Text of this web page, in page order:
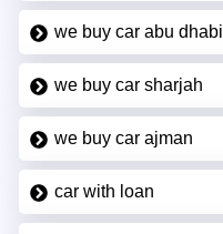
we buy car abu dhabi
we buy car sharjah
we buy car ajman
car with loan